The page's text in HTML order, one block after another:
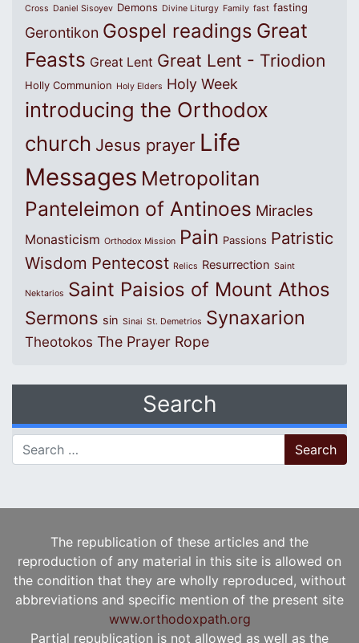
Cross Daniel Sisoyev Demons Divine Liturgy Family fast fasting
Gerontikon Gospel readings Great
Feasts Great Lent Great Lent - Triodion
Holly Communion Holy Elders Holy Week
introducing the Orthodox
church Jesus prayer Life
Messages Metropolitan
Panteleimon of Antinoes Miracles
Monasticism Orthodox Mission Pain Passions Patristic
Wisdom Pentecost Relics Resurrection Saint
Nektarios Saint Paisios of Mount Athos
Sermons sin Sinai St. Demetrios Synaxarion
Theotokos The Prayer Rope
Search
Search for:
The republication of these articles and the
reproduction of any material in this site is allowed on
the condition that they are wholly reproduced, without
abbreviations and specific mention of the present site
www.orthodoxpath.org
Partial republication is not allowed as well as the